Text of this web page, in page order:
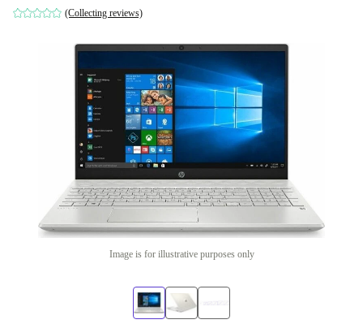
(Collecting reviews)
Image is for illustrative purposes only